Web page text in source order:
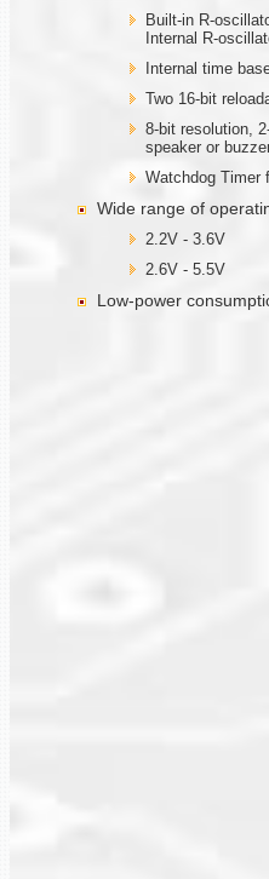
Built-in R-
Internal R-
Internal time
Two 16-bit
8-bit resolution,
speaker or
Watchdog Timer
Wide range of
2.2V - 3.6V
2.6V - 5.5V
Low-power